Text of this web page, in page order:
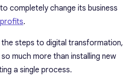
completely change its business
.
the steps to digital transformation,
much more than installing new
a single process.